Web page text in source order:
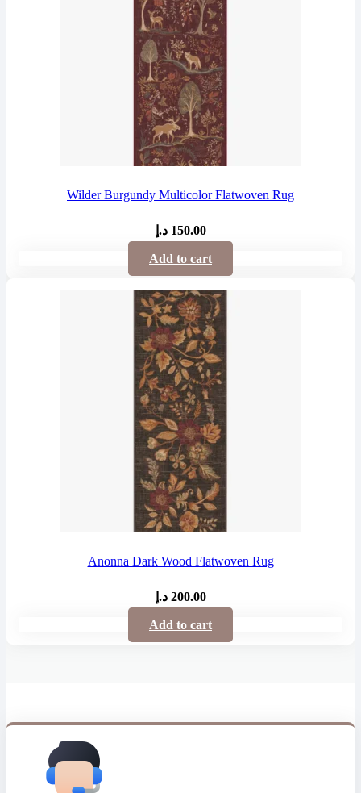
Wilder Burgundy Multicolor Flatwoven Rug
150.00 د.إ
Add to cart
Anonna Dark Wood Flatwoven Rug
200.00 د.إ
Add to cart